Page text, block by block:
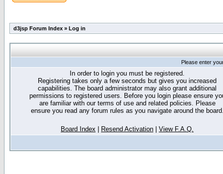
d3jsp Forum Index » Log in
Please enter
In order to login you must be registered.
Registering takes only a few seconds but gives you increased
capabilities. The board administrator may also grant additional
permissions to registered users. Before you login please ensure
are familiar with our terms of use and related policies. Please
ensure you read any forum rules as you navigate around the
Board Index Resend Activation View F.A.Q.